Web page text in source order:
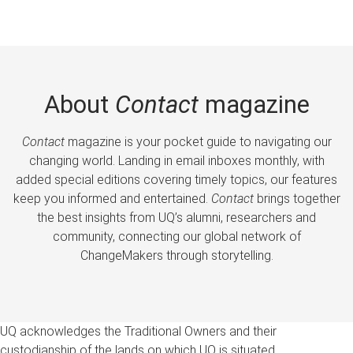
About Contactmagazine
Contactmagazine is your pocket guide to navigating our
changing world. Landing in email inboxes monthly, with
added special editions covering timely topics, our features
keep you informed and entertained. Contactbrings together
the best insights from UQ’s alumni, researchers and
community, connecting our global network of
ChangeMakers through storytelling.
UQ acknowledges the Traditional Owners and their